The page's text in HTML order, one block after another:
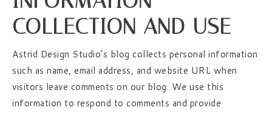
COLLECTION AND USE
Astrid Design Studio’s blog collects personal information
such as name, email address, and website URL when
visitors leave comments on our blog. We use this
information to respond to comments and provide